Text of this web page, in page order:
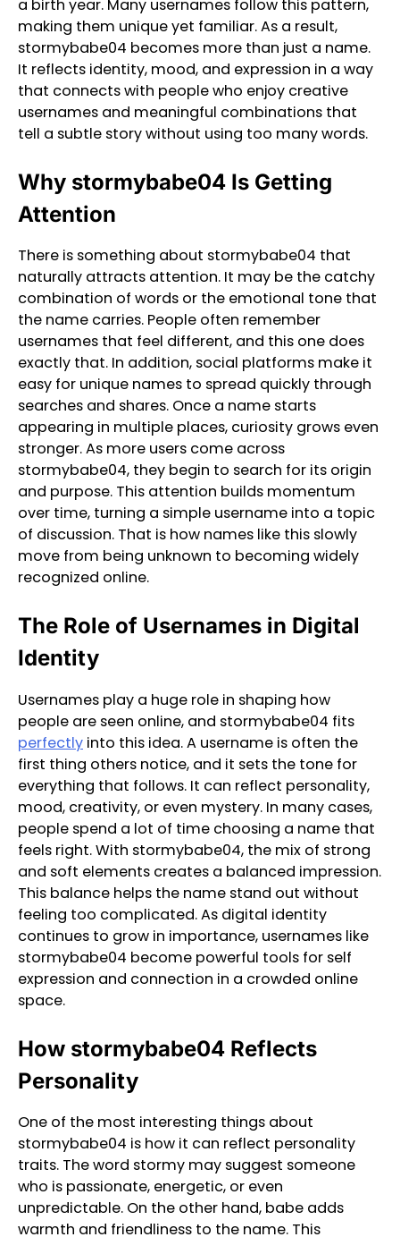
a birth year. Many usernames follow this pattern,
making them unique yet familiar. As a result,
stormybabe04 becomes more than just a name.
It reflects identity, mood, and expression in a way
that connects with people who enjoy creative
usernames and meaningful combinations that
tell a subtle story without using too many words.
Why stormybabe04 Is Getting
Attention
There is something about stormybabe04 that
naturally attracts attention. It may be the catchy
combination of words or the emotional tone that
the name carries. People often remember
usernames that feel different, and this one does
exactly that. In addition, social platforms make it
easy for unique names to spread quickly through
searches and shares. Once a name starts
appearing in multiple places, curiosity grows even
stronger. As more users come across
stormybabe04, they begin to search for its origin
and purpose. This attention builds momentum
over time, turning a simple username into a topic
of discussion. That is how names like this slowly
move from being unknown to becoming widely
recognized online.
The Role of Usernames in Digital
Identity
Usernames play a huge role in shaping how
people are seen online, and stormybabe04 fits
perfectly into this idea. A username is often the
first thing others notice, and it sets the tone for
everything that follows. It can reflect personality,
mood, creativity, or even mystery. In many cases,
people spend a lot of time choosing a name that
feels right. With stormybabe04, the mix of strong
and soft elements creates a balanced impression.
This balance helps the name stand out without
feeling too complicated. As digital identity
continues to grow in importance, usernames like
stormybabe04 become powerful tools for self
expression and connection in a crowded online
space.
How stormybabe04 Reflects
Personality
One of the most interesting things about
stormybabe04 is how it can reflect personality
traits. The word stormy may suggest someone
who is passionate, energetic, or even
unpredictable. On the other hand, babe adds
warmth and friendliness to the name. This